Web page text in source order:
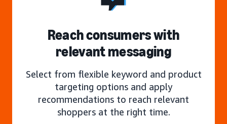
Reach consumers with
relevant messaging
Select from flexible keyword and product
targeting options and apply
recommendations to reach relevant
shoppers at the right time.